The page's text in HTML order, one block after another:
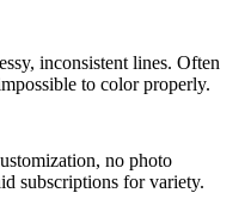
inconsistent lines. Often
to color properly.
no photo
subscriptions for variety.